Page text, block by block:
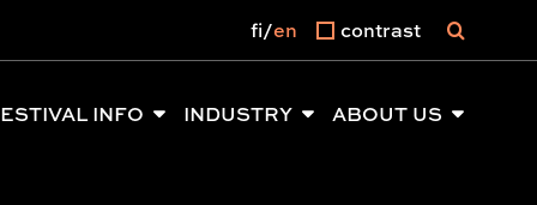
INFO INDUSTRY ABOUT US
fi en contrast